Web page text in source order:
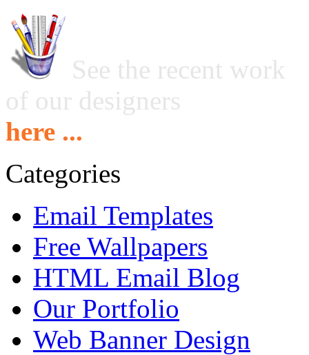
See the recent work
of our designers
here ...
Categories
Email Templates
Free Wallpapers
HTML Email Blog
Our Portfolio
Web Banner Design